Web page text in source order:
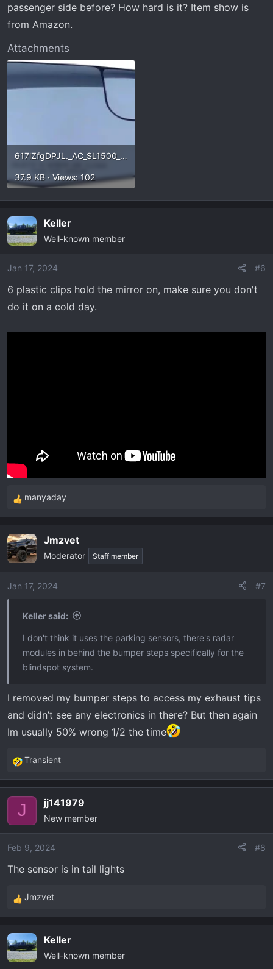
:
passenger side before? How hard is it? Item show is
from Amazon.
Attachments
617lZfgDPJL._AC_SL1500_.webp
37.9 KB · Views: 102
Keller
Well-known member
Jan 17, 2024 #6
6 plastic clips hold the mirror on, make sure you don't
do it on a cold day.
R
e
c
t
i
o
manyaday
Jmzvet
Moderator Staff member
Jan 17, 2024 #7
Keller said:
I don't think it uses the parking sensors, there's radar
modules in behind the bumper steps specifically for the
blindspot system.
I removed my bumper steps to access my exhaust tips
and didn’t see any electronics in there? But then again
Im usually 50% wrong 1/2 the time
R
e
i
o
s
Transient
J jj141979
New member
Feb 9, 2024 #8
The sensor is in tail lights
R
e
c
t
Jmzvet
Keller
Well-known member